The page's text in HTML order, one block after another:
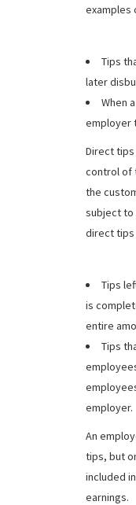
examples
Tips
later
When
employer
Direct
control of
the
subject to
direct tips
Tips
is
entire
Tips
employer.
An
tips, but
included
earnings.